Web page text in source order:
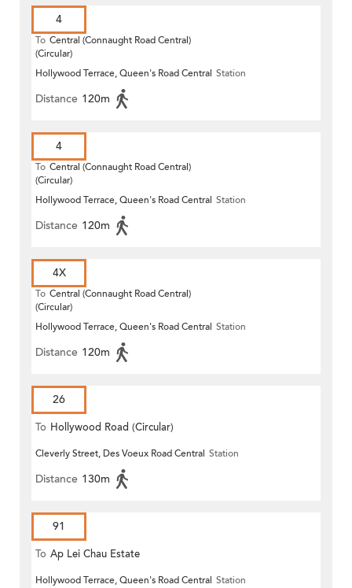
4
To Central (Connaught Road Central)
(Circular)
Hollywood Terrace, Queen's Road Central Station
Distance 120m
4
To Central (Connaught Road Central)
(Circular)
Hollywood Terrace, Queen's Road Central Station
Distance 120m
4X
To Central (Connaught Road Central)
(Circular)
Hollywood Terrace, Queen's Road Central Station
Distance 120m
26
To Hollywood Road (Circular)
Cleverly Street, Des Voeux Road Central Station
Distance 130m
91
To Ap Lei Chau Estate
Hollywood Terrace, Queen's Road Central Station